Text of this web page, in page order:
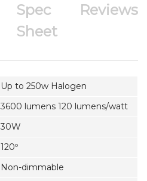
Reviews
Spec
Sheet
Up to 250w Halogen
3600 lumens 120 lumens/watt
30W
120º
Non-dimmable